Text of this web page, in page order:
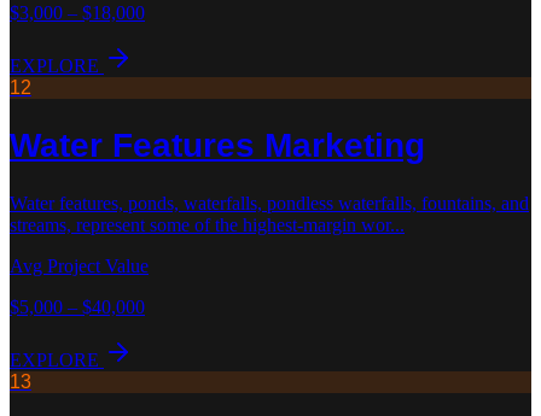
$3,000 – $18,000
EXPLORE
12
Water Features Marketing
Water features, ponds, waterfalls, pondless waterfalls, fountains, and
streams, represent some of the highest-margin wor...
Avg Project Value
$5,000 – $40,000
EXPLORE
13